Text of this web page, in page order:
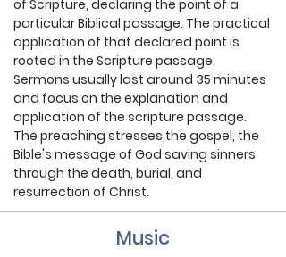
of Scripture, declaring the point of a
particular Biblical passage. The practical
application of that declared point is
rooted in the Scripture passage.
Sermons usually last around 35 minutes
and focus on the explanation and
application of the scripture passage.
The preaching stresses the gospel, the
Bible's message of God saving sinners
through the death, burial, and
resurrection of Christ.
Music